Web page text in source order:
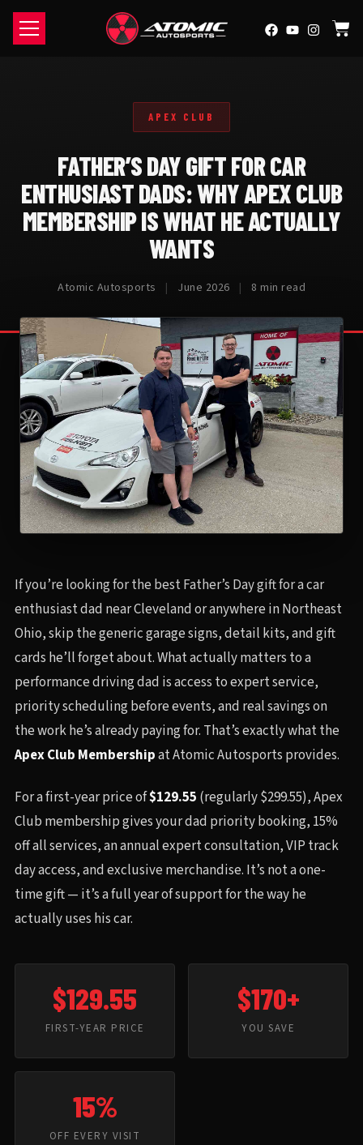
APEX CLUB
FATHER’S DAY GIFT FOR CAR
ENTHUSIAST DADS: WHY APEX CLUB
MEMBERSHIP IS WHAT HE ACTUALLY
WANTS
Atomic Autosports | June 2026 | 8 min read
If you’re looking for the best Father’s Day gift for a car
enthusiast dad near Cleveland or anywhere in Northeast
Ohio, skip the generic garage signs, detail kits, and gift
cards he’ll forget about. What actually matters to a
performance driving dad is access to expert service,
priority scheduling before events, and real savings on
the work he’s already paying for. That’s exactly what the
Apex Club Membershipat Atomic Autosports provides.
For a first-year price of$129.55 (regularly $299.55), Apex
Club membership gives your dad priority booking, 15%
off all services, an annual expert consultation, VIP track
day access, and exclusive merchandise. It’s not a one-
time gift — it’s a full year of support for the way he
actually uses his car.
$129.55
FIRST-YEAR PRICE
$170+
YOU SAVE
15%
OFF EVERY VISIT